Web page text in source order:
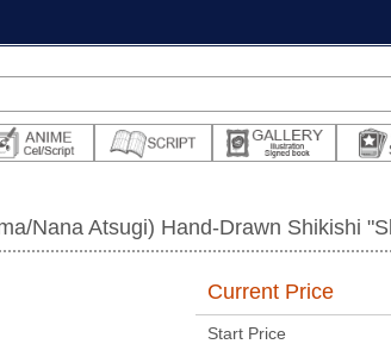
Nana Atsugi) Hand-Drawn Shikishi
Current Price
Start Price